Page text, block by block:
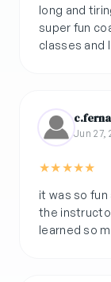
long and
super fun
classes and
Jun 27,
★★★★★
it was so
the
learned so